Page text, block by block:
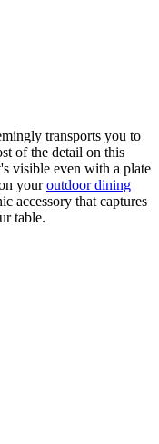
transports you to
of the detail on this
visible even with a plate
youroutdoor dining
accessory that captures
table.